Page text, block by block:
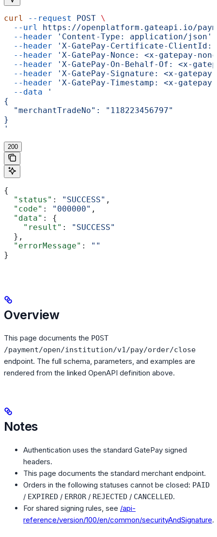
curl --request POST \
  --url
https://openplatform.gateapi.io/
  --header
'Content-Type: application/json'
  --header
'X-GatePay-Certificate-
  --header
'X-GatePay-Nonce: <x-gatepay-
  --header
'X-GatePay-On-Behalf-Of: <x-
  --header
'X-GatePay-Signature: <x-
  --header
'X-GatePay-Timestamp: <x-
  --data
'
{
  "merchantTradeNo": "118223456797"
}
'
200
{
  "status"
: "SUCCESS" ,
  "code"
: "000000" ,
  "data"
: {
    "result"
:
"SUCCESS"
  },
  "errorMessage"
:
""
}
Overview
This page documents the POST
/payment/open/institution/v1/pay/order/close
endpoint. The full schema, parameters, and examples are
rendered from the linked OpenAPI definition above.
Notes
Authentication uses the standard GatePay signed
headers.
This page documents the standard merchant endpoint.
Orders in the following statuses cannot be closed: PAID
/ EXPIRED / ERROR / REJECTED / CANCELLED.
For shared signing rules, see /api-
reference/version/100/en/common/securityAndSignature.